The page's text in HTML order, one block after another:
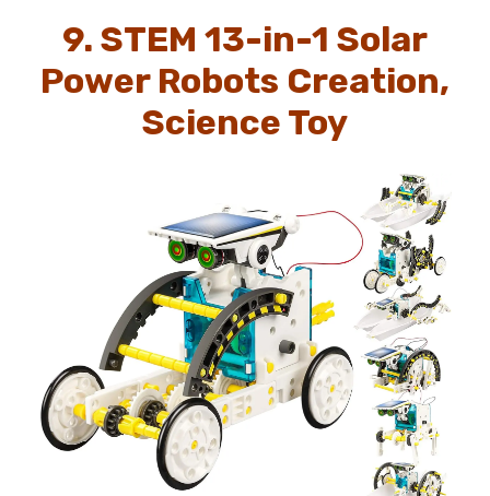
9. STEM 13-in-1 Solar
Power Robots Creation,
Science Toy